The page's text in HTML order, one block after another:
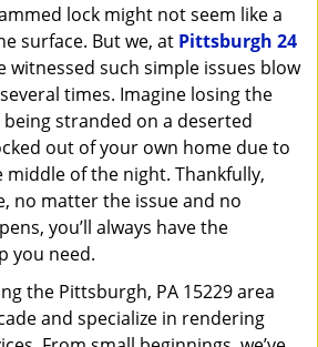
i
g
a
o
lock might not seem like a
surface. But we, at Pittsburgh 24
witnessed such simple issues blow
times. Imagine losing the
stranded on a deserted
out of your own home due to
middle of the night. Thankfully,
no matter the issue and no
you’ll always have the
you need.
the Pittsburgh, PA 15229 area
and specialize in rendering